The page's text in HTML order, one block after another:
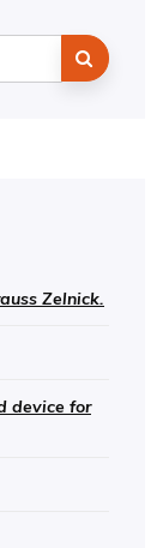
Zelnick.
device for